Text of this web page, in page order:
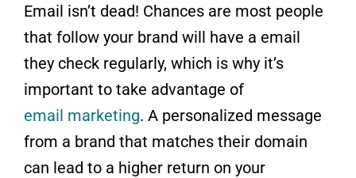
Email isn’t dead! Chances are most people
that follow your brand will have a email
they check regularly, which is why it’s
important to take advantage of
email marketing. A personalized message
from a brand that matches their domain
can lead to a higher return on your